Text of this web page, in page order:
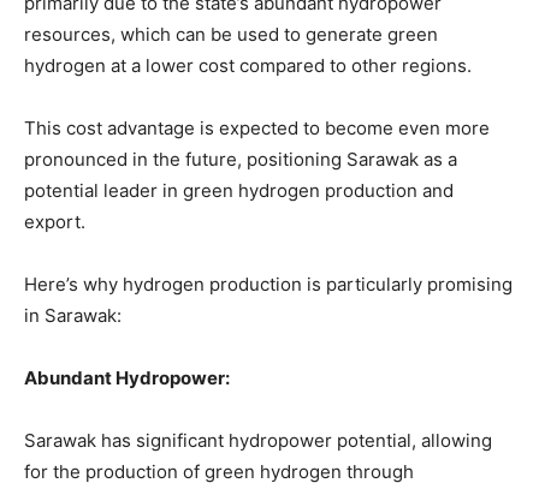
resources, which can be used to generate green
hydrogen at a lower cost compared to other regions.
This cost advantage is expected to become even more
pronounced in the future, positioning Sarawak as a
potential leader in green hydrogen production and
export.
Here’s why hydrogen production is particularly promising
in Sarawak:
Abundant Hydropower:
Sarawak has significant hydropower potential, allowing
for the production of green hydrogen through